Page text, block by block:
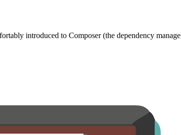
introduced to Composer (the dependency